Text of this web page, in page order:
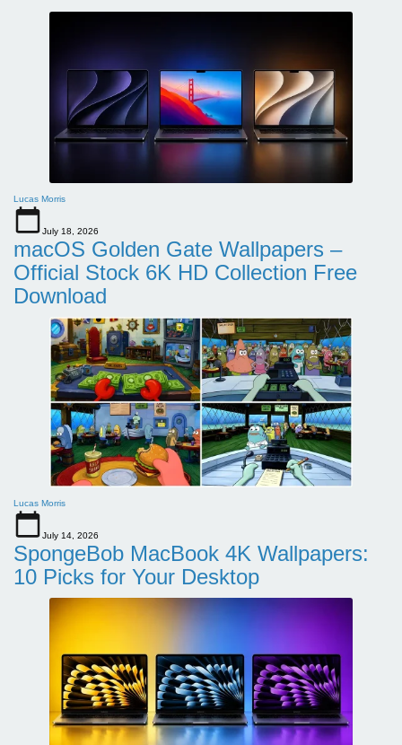
Lucas Morris
July 18, 2026
macOS Golden Gate Wallpapers –
Official Stock 6K HD Collection Free
Download
Lucas Morris
July 14, 2026
SpongeBob MacBook 4K Wallpapers:
10 Picks for Your Desktop